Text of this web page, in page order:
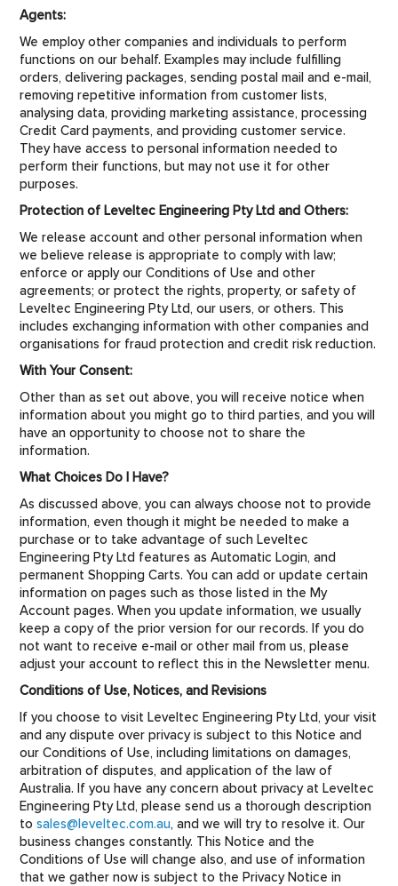
Agents:
We employ other companies and individuals to perform
functions on our behalf. Examples may include fulfilling
orders, delivering packages, sending postal mail and e-mail,
removing repetitive information from customer lists,
analysing data, providing marketing assistance, processing
Credit Card payments, and providing customer service.
They have access to personal information needed to
perform their functions, but may not use it for other
purposes.
Protection of Leveltec Engineering Pty Ltd and Others:
We release account and other personal information when
we believe release is appropriate to comply with law;
enforce or apply our Conditions of Use and other
agreements; or protect the rights, property, or safety of
Leveltec Engineering Pty Ltd, our users, or others. This
includes exchanging information with other companies and
organisations for fraud protection and credit risk reduction.
With Your Consent:
Other than as set out above, you will receive notice when
information about you might go to third parties, and you will
have an opportunity to choose not to share the
information.
What Choices Do I Have?
As discussed above, you can always choose not to provide
information, even though it might be needed to make a
purchase or to take advantage of such Leveltec
Engineering Pty Ltd features as Automatic Login, and
permanent Shopping Carts. You can add or update certain
information on pages such as those listed in the My
Account pages. When you update information, we usually
keep a copy of the prior version for our records. If you do
not want to receive e-mail or other mail from us, please
adjust your account to reflect this in the Newsletter menu.
Conditions of Use, Notices, and Revisions
If you choose to visit Leveltec Engineering Pty Ltd, your visit
and any dispute over privacy is subject to this Notice and
our Conditions of Use, including limitations on damages,
arbitration of disputes, and application of the law of
Australia. If you have any concern about privacy at Leveltec
Engineering Pty Ltd, please send us a thorough description
tosales@leveltec.com.au, and we will try to resolve it. Our
business changes constantly. This Notice and the
Conditions of Use will change also, and use of information
that we gather now is subject to the Privacy Notice in